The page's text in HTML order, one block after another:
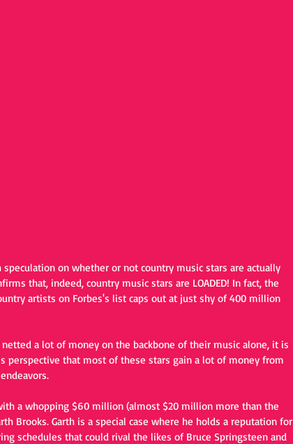
on whether or not country music stars are actually
that, indeed, country music stars are LOADED! In fact, the
artists on Forbes's list caps out at just shy of 400 million
a lot of money on the backbone of their music alone, it is
perspective that most of these stars gain a lot of money from
a whopping $60 million (almost $20 million more than the
Brooks. Garth is a special case where he holds a reputation for
schedules that could rival the likes of Bruce Springsteen and